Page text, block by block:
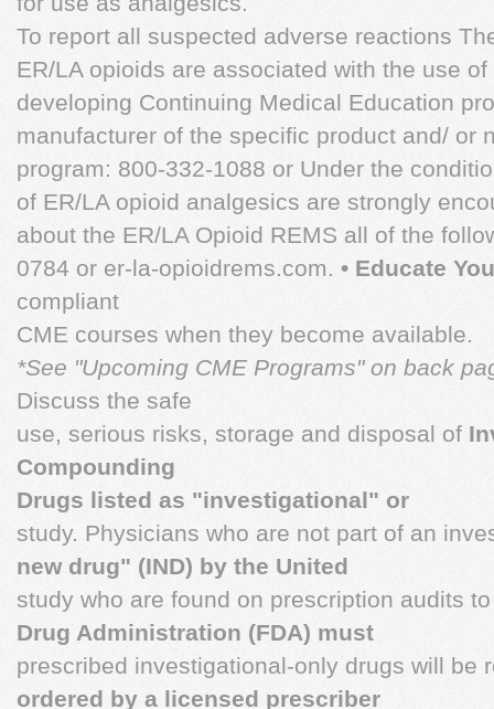
To report all suspected adverse reactions
ER/LA opioids are associated with the use
developing Continuing Medical Education
manufacturer of the specific product and/ or
program: 800-332-1088 or Under the
of ER/LA opioid analgesics are strongly
about the ER/LA Opioid REMS all of the
0784 or er-la-opioidrems.com. • Educate
compliant
CME courses when they become available.
*See "Upcoming CME Programs" on back
Discuss the safe
use, serious risks, storage and disposal of
Compounding
Drugs listed as "investigational" or
study. Physicians who are not part of an
new drug" (IND) by the United
study who are found on prescription audits
Drug Administration (FDA) must
prescribed investigational-only drugs will be
ordered by a licensed prescriber